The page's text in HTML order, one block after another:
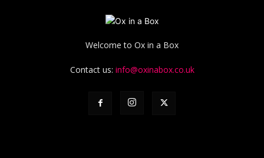
Welcome to Ox in a Box
Contact us: info@oxinabox.co.uk